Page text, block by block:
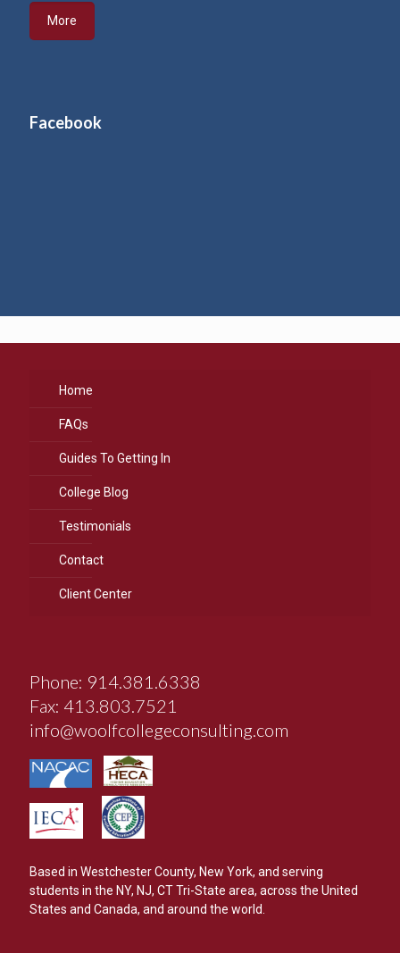
More
Facebook
Home
FAQs
Guides To Getting In
College Blog
Testimonials
Contact
Client Center
Phone: 914.381.6338
Fax: 413.803.7521
info@woolfcollegeconsulting.com
Based in Westchester County, New York, and serving
students in the NY, NJ, CT Tri-State area, across the United
States and Canada, and around the world.